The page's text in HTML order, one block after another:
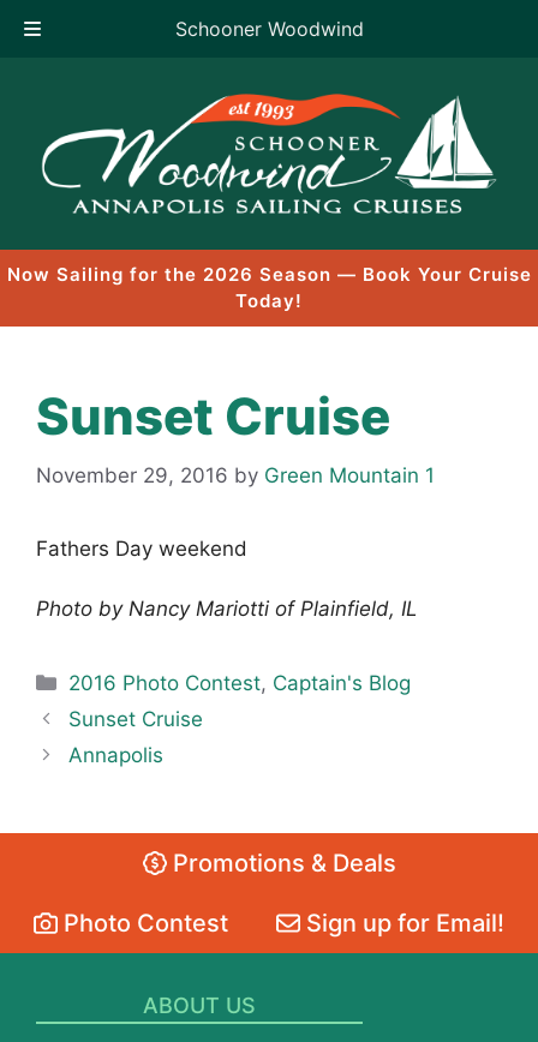
Schooner Woodwind
content
Now Sailing for the 2026 Season — Book Your Cruise
Today!
Sunset Cruise
November 29, 2016 by Green Mountain 1
Fathers Day weekend
Photo by Nancy Mariotti of Plainfield, IL
Categories
2016 Photo Contest, Captain's Blog
Sunset Cruise
Annapolis
Promotions & Deals
Photo Contest Sign up for Email!
ABOUT US